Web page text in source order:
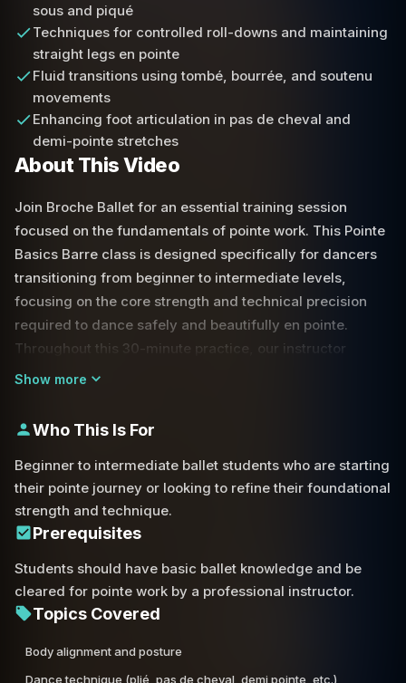
sous and piqué
Techniques for controlled roll-downs and maintaining
straight legs en pointe
Fluid transitions using tombé, bourrée, and soutenu
movements
Enhancing foot articulation in pas de cheval and
demi-pointe stretches
About This Video
Join Broche Ballet for an essential training session
focused on the fundamentals of pointe work. This Pointe
Basics Barre class is designed specifically for dancers
transitioning from beginner to intermediate levels,
focusing on the core strength and technical precision
required to dance safely and beautifully en pointe.
Throughout this 30-minute practice, our instructor
guides you through a comprehensive series of barre
A primary focus of this session is the 'back ankle
forward' alignment—a crucial element for stability and
aesthetic line in movements like sus-sous and piqué. By
emphasizing proper placement from the start, you will
center work. The class dives deep into foot articulation.
You will practice the pas de cheval and demi-pointe
Show more
Who This Is For
Beginner to intermediate ballet students who are starting
their pointe journey or looking to refine their foundational
strength and technique.
Prerequisites
Students should have basic ballet knowledge and be
cleared for pointe work by a professional instructor.
Topics Covered
Body alignment and posture
Dance technique (plié, pas de cheval, demi pointe, etc.)